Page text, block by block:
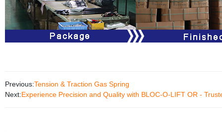
Previous:Tension & Traction Gas Spring
Next:Experience Precision and Quality with BLOC-O-LIFT OR -